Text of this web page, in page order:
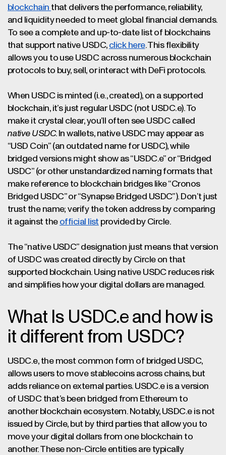
blockchain that delivers the performance, reliability,
and liquidity needed to meet global financial demands.
To see a complete and up-to-date list of blockchains
that support native USDC, click here. This flexibility
allows you to use USDC across numerous blockchain
protocols to buy, sell, or interact with DeFi protocols.
When USDC is minted (i.e., created), on a supported
blockchain, it’s just regular USDC (not USDC.e). To
make it crystal clear, you’ll often see USDC called
native USDC. In wallets, native USDC may appear as
“USD Coin” (an outdated name for USDC), while
bridged versions might show as “USDC.e” or “Bridged
USDC” (or other unstandardized naming formats that
make reference to blockchain bridges like “Cronos
Bridged USDC” or “Synapse Bridged USDC”). Don’t just
trust the name; verify the token address by comparing
it against the official list provided by Circle.
The “native USDC” designation just means that version
of USDC was created directly by Circle on that
supported blockchain. Using native USDC reduces risk
and simplifies how your digital dollars are managed.
What Is USDC.e and how is
it different from USDC?
USDC.e, the most common form of bridged USDC,
allows users to move stablecoins across chains, but
adds reliance on external parties. USDC.e is a version
of USDC that’s been bridged from Ethereum to
another blockchain ecosystem. Notably, USDC.e is not
issued by Circle, but by third parties that allow you to
move your digital dollars from one blockchain to
another. These non-Circle entities are typically